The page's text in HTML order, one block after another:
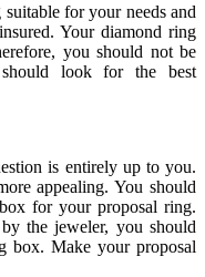
for your needs and
Your diamond ring
you should not be
look for the best
is entirely up to you.
appealing. You should
for your proposal ring.
the jeweler, you should
box. Make your proposal